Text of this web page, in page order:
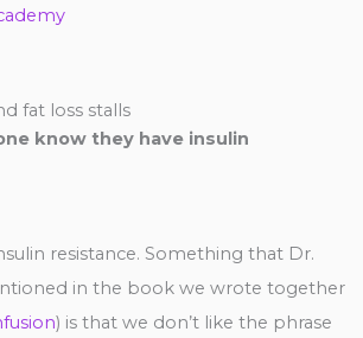
fat loss stalls
know they have insulin
resistance. Something that Dr.
in the book we wrote together
) is that we don’t like the phrase